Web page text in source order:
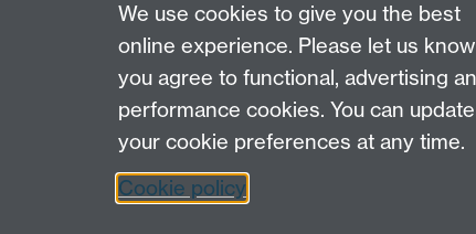
Last revised: Tue 27 May 2008
Powered bySitebuilder
We use cookies to give you the best
online experience. Please let us
you agree to functional, advertising
performance cookies. You can update
your cookie preferences at any time.
Cookie policy